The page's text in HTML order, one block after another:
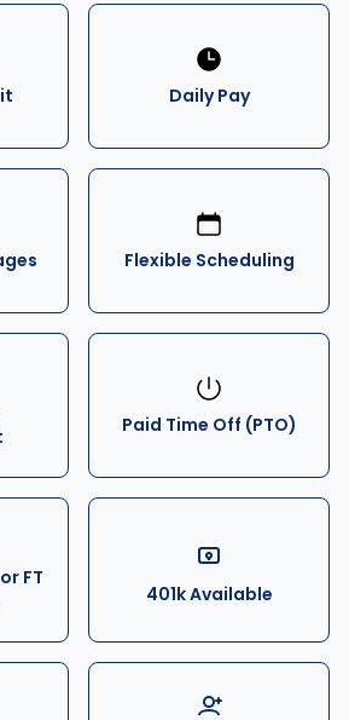
Daily Pay
Flexible Scheduling
Paid Time Off (PTO)
FT
401k Available